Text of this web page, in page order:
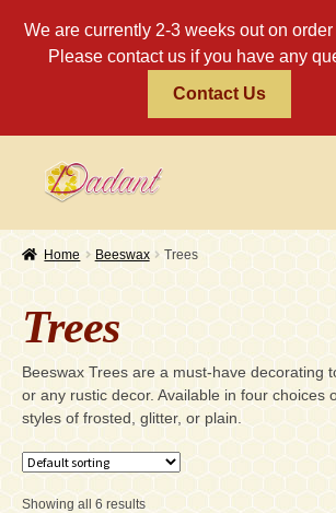
We are currently 2-3 weeks out on
Please contact us if you have any
Contact Us
Skip
to
Skip
to
Home
Policies
Religious
Wholesale
Safety Tips
Home Beeswax Trees
Trees
Beeswax Trees are a must-have decorating
or any rustic decor. Available in four choices
styles of frosted, glitter, or plain.
Showing all 6 results